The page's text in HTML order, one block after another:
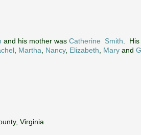
and his mother was Catherine Smith .
Martha Nancy, Elizabeth Mary and
Virginia